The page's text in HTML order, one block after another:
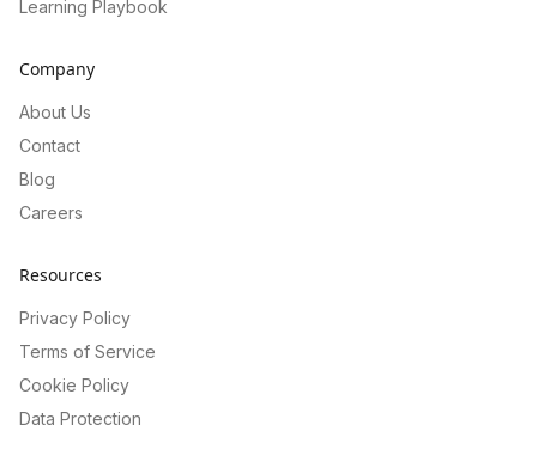
Learning Playbook
Company
About Us
Contact
Blog
Careers
Resources
Privacy Policy
Terms of Service
Cookie Policy
Data Protection